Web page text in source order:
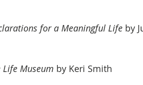
for a Meaningful Life by
Life Museum by Keri Smith